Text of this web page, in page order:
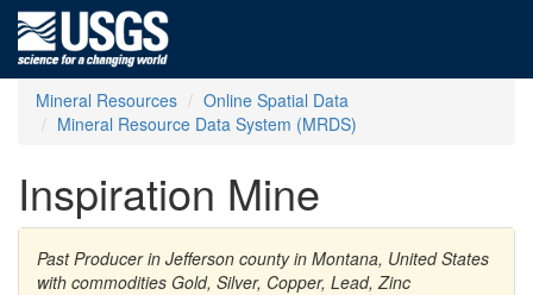
Mineral Resources
Online Spatial Data
Mineral Resource Data System (MRDS)
Inspiration Mine
Past Producer in Jefferson county in Montana, United States
with commodities Gold, Silver, Copper, Lead, Zinc